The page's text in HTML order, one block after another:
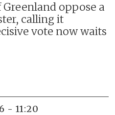
oppose a
calling it
vote now waits
- 11:20